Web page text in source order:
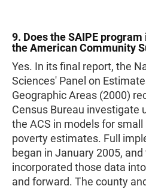
9. Does the SAIPE
the American Community
Yes. In its final report, the
Sciences' Panel on
Geographic Areas (2000)
Census Bureau investigate
the ACS in models for
poverty estimates. Full
began in January 2005,
incorporated those data
and forward. The county